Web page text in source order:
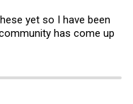
yet so I have been
has come up